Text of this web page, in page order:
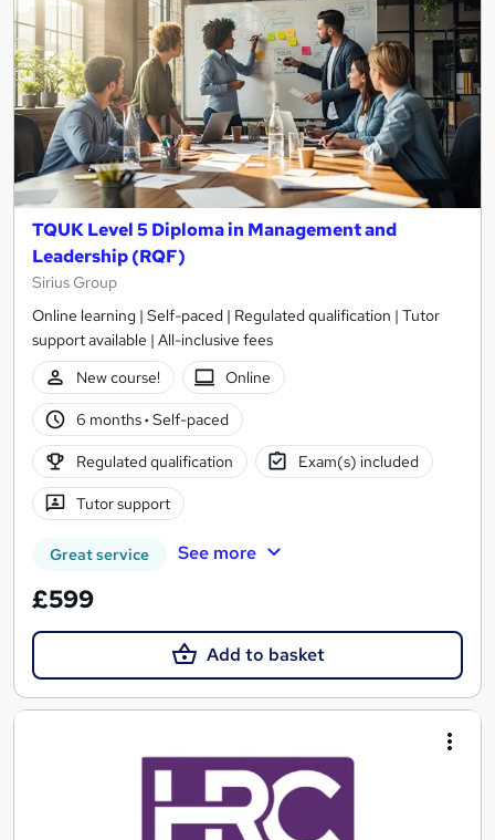
TQUK Level 5 Diploma in Management and
Leadership (RQF)
Sirius Group
Online learning | Self-paced | Regulated qualification | Tutor
support available | All-inclusive fees
New course!
Online
6 months· Self-paced
Regulated qualification Exam(s) included
Tutor support
Great service See more
£599
Add to basket